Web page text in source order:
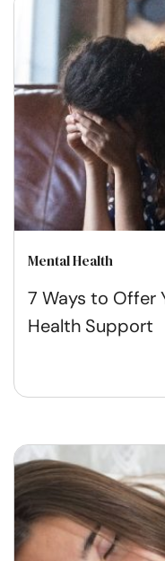
Mental Health
7 Ways to Offer
Health Support